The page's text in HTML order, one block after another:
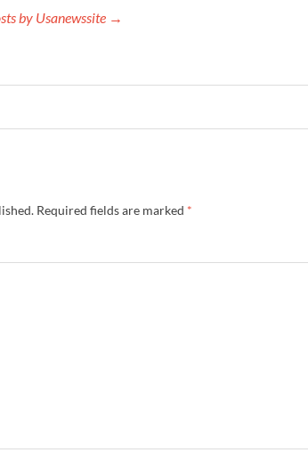
by Usanewssite →
Required fields are marked *